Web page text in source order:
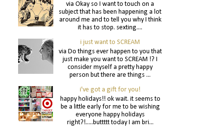
via Okay so I want to touch on a
subject that has been happening a lot
around me and to tell you why I think
it has to stop. sexting....
i just want to SCREAM
via Do things ever happen to you that
just make you want to SCREAM !? I
consider myself a pretty happy
person but there are things ...
i've got a gift for you!
happy holidays!! ok wait. it seems to
be a little early for me to be wishing
everyone happy holidays
right?!.....buttttt today I am bri...